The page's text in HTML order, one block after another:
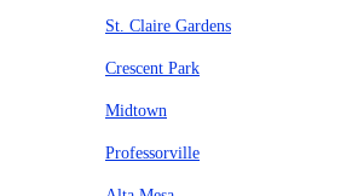
St. Claire Gardens
Crescent Park
Midtown
Professorville